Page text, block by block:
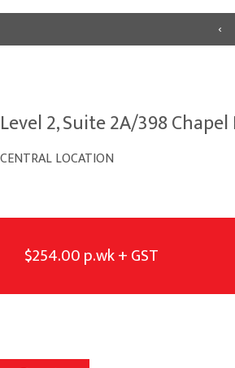
‹
Level 2, Suite 2A/398
CENTRAL LOCATION
$254.00 p.wk + GST